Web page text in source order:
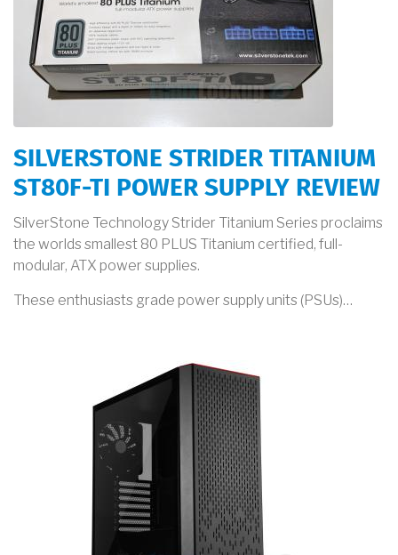
SILVERSTONE STRIDER TITANIUM
ST80F-TI POWER SUPPLY REVIEW
SilverStone Technology Strider Titanium Series proclaims
the worlds smallest 80 PLUS Titanium certified, full-
modular, ATX power supplies.
These enthusiasts grade power supply units (PSUs)…